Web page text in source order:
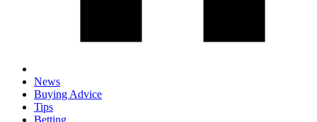
News
Buying Advice
Tips
Betting